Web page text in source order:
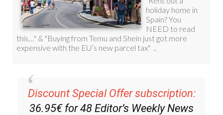
Discount Special Offer subscription:
36.95€ for 48 Editor’s Weekly News